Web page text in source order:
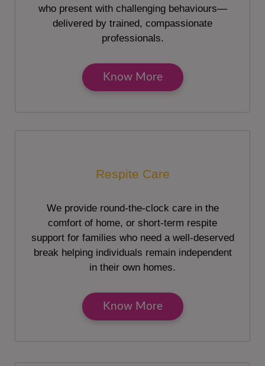
who present with challenging behaviours—
delivered by trained, compassionate
professionals.
Know More
Respite Care
We provide round-the-clock care in the
comfort of home, or short-term respite
support for families who need a well-deserved
break helping individuals remain independent
in their own homes.
Know More